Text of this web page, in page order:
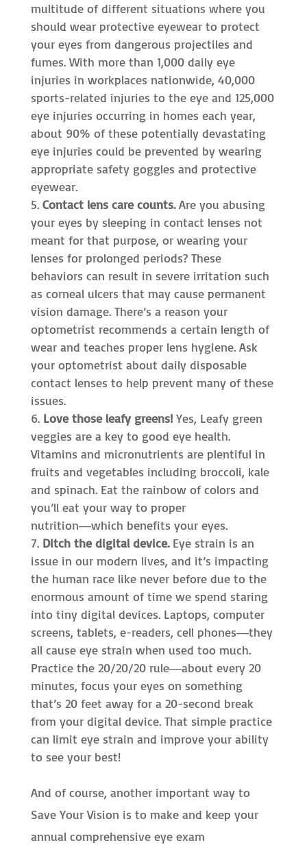
multitude of different situations where you
should wear protective eyewear to protect
your eyes from dangerous projectiles and
fumes. With more than 1,000 daily eye
injuries in workplaces nationwide, 40,000
sports-related injuries to the eye and 125,000
eye injuries occurring in homes each year,
about 90% of these potentially devastating
eye injuries could be prevented by wearing
appropriate safety goggles and protective
eyewear.
Contact lens care counts.Are you abusing
your eyes by sleeping in contact lenses not
meant for that purpose, or wearing your
lenses for prolonged periods? These
behaviors can result in severe irritation such
as corneal ulcers that may cause permanent
vision damage. There’s a reason your
optometrist recommends a certain length of
wear and teaches proper lens hygiene. Ask
your optometrist about daily disposable
contact lenses to help prevent many of these
issues.
Love those leafy greens!Yes, Leafy green
veggies are a key to good eye health.
Vitamins and micronutrients are plentiful in
fruits and vegetables including broccoli, kale
and spinach. Eat the rainbow of colors and
you’ll eat your way to proper
nutrition―which benefits your eyes.
Ditch the digital device.Eye strain is an
issue in our modern lives, and it’s impacting
the human race like never before due to the
enormous amount of time we spend staring
into tiny digital devices. Laptops, computer
screens, tablets, e-readers, cell phones―they
all cause eye strain when used too much.
Practice the 20/20/20 rule―about every 20
minutes, focus your eyes on something
that’s 20 feet away for a 20-second break
from your digital device. That simple practice
can limit eye strain and improve your ability
to see your best!
And of course, another important way to
Save Your Vision is to make and keep your
annual comprehensive eye exam